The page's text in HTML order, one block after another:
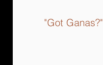
"Got Ganas?"